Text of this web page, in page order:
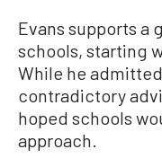
Evans supports a
schools, starting
While he admitted
contradictory
hoped schools
approach.